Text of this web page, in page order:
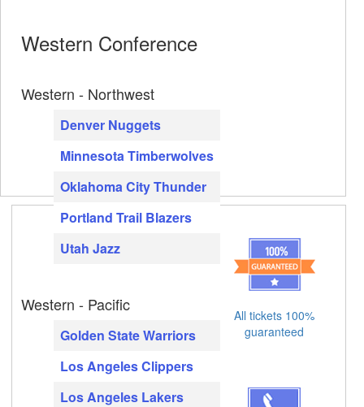
Western Conference
Western - Northwest
Denver Nuggets
Minnesota Timberwolves
Oklahoma City Thunder
Portland Trail Blazers
Utah Jazz
Western - Pacific
Golden State Warriors
Los Angeles Clippers
Los Angeles Lakers
All tickets 100%
guaranteed